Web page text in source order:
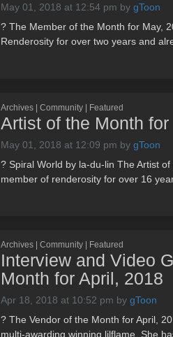
May 01, 2018 at 12:54 pm by gToon
? The Member of the Month for May,
Renderosity for over two years and
Archives | Community | Featured
Artist of the Month
May 01, 2018 at 12:09 pm by gToon
? Spiral World by la-du-lin The Artist
member of renderosity for over 16
Archives | Community | Featured
Interview and Video
Month for April, 2018
Apr 18, 2018 at 10:52 pm by gToon
? The Vendor of the Month for April,
multi-awarding winning lilflame. She